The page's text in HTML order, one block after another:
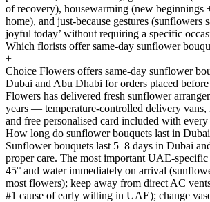
of recovery), housewarming (new beginnings
home), and just-because gestures (sunflowers
joyful today’ without requiring a specific
Which florists offer same-day sunflower
+
Choice Flowers offers same-day sunflower
Dubai and Abu Dhabi for orders placed
Flowers has delivered fresh sunflower
years — temperature-controlled delivery vans,
and free personalised card included with every
How long do sunflower bouquets last in
Sunflower bouquets last 5–8 days in Dubai
proper care. The most important UAE-specific
45° and water immediately on arrival
most flowers); keep away from direct AC
#1 cause of early wilting in UAE); change